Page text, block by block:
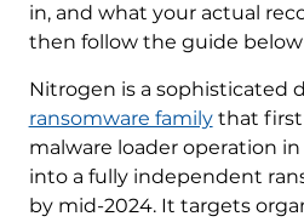
in, and what your actual
then follow the guide
Nitrogen is a sophisticated
ransomware familythat first
malware loader operation
into a fully independent
by mid-2024. It targets